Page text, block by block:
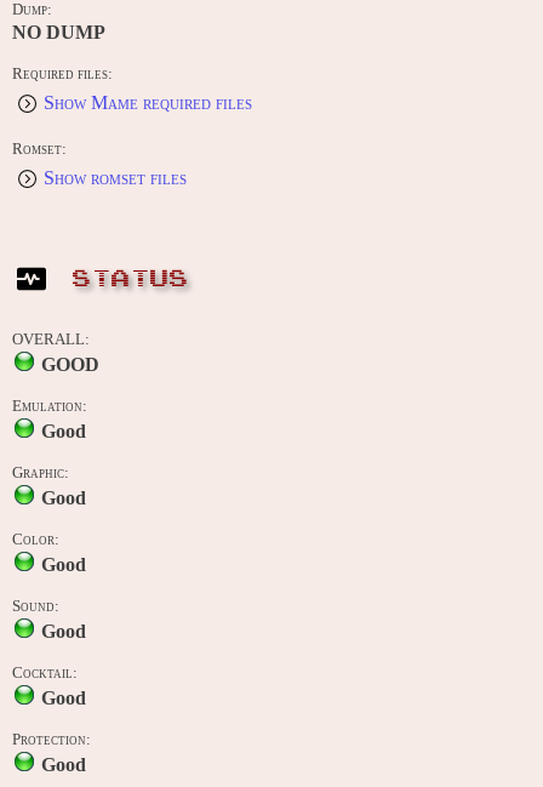
Dump:
NO DUMP
Required files:
Show Mame required files
Romset:
Show romset files
STATUS
OVERALL:
GOOD
Emulation:
Good
Graphic:
Good
Color:
Good
Sound:
Good
Cocktail:
Good
Protection:
Good